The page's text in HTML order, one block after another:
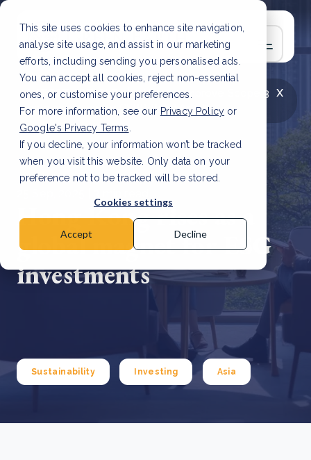
This site uses cookies to enhance site navigation,
analyse site usage, and assist in our marketing
efforts, including sending you personalised ads.
You can accept all cookies, reject non-essential
ones, or customise your preferences.
For more information, see our Privacy Policy or
Google's Privacy Terms
If you decline, your information won’t be tracked
when you visit this website. Only data on your
preference not to be tracked will be stored.
Cookies settings
Accept Decline
x
LATEST ARTICLE
How to improve Scope 3
data accuracy for CSRD Read Article
Hong Kong rises as a
global magnet for ESG
investments
Sustainability Investing Asia